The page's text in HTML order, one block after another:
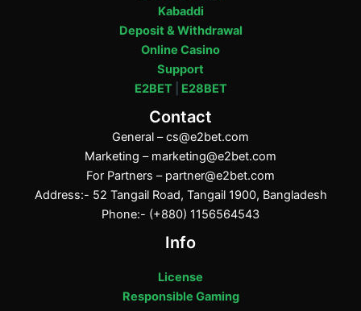
Kabaddi
Deposit & Withdrawal
Online Casino
Support
E2BET| E28BET
Contact
General –cs@e2bet.com
Marketing – marketing@e2bet.com
For Partners – partner@e2bet.com
Address:- 52 Tangail Road, Tangail 1900, Bangladesh
Phone:- (+880) 1156564543
Info
License
Responsible Gaming